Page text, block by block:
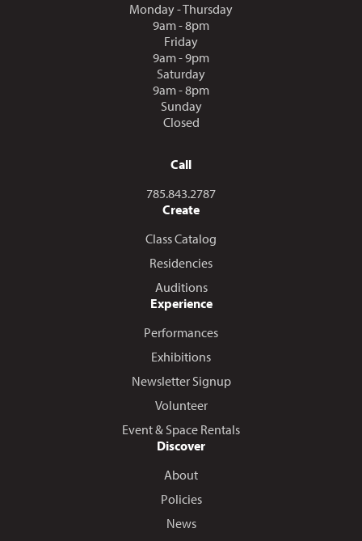
Monday - Thursday
9am - 8pm
Friday
9am - 9pm
Saturday
9am - 8pm
Sunday
Closed
Call
Call us at
785.843.2787
Create
Class Catalog
Residencies
Auditions
Experience
Performances
Exhibitions
Newsletter Signup
Volunteer
Event & Space Rentals
Discover
About
Policies
News